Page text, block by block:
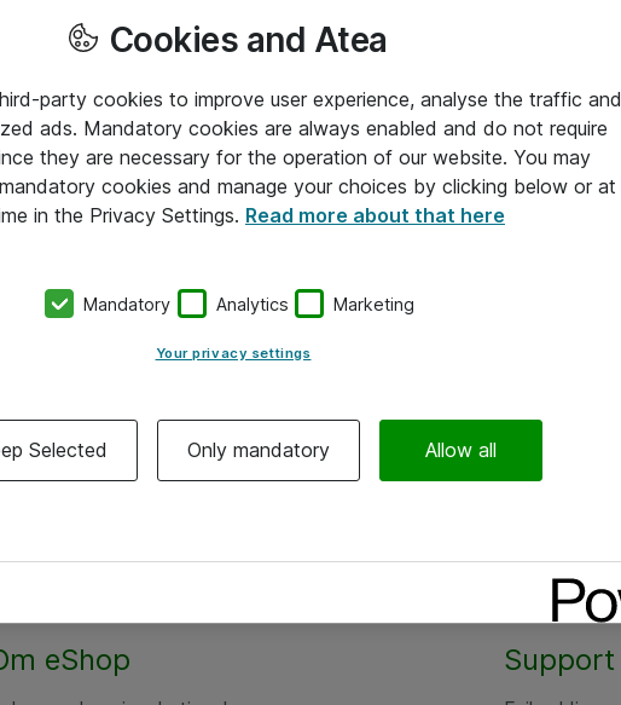
eShop Support
Cookies and Atea
party cookies to improve user experience, analyse the traffic and
ads. Mandatory cookies are always enabled and do not require
they are necessary for the operation of our website. You may
cookies and manage your choices by clicking below or at
in the Privacy Settings. Read more about that here
Mandatory Analytics Marketing
Your privacy settings
Selected Only mandatory Allow all